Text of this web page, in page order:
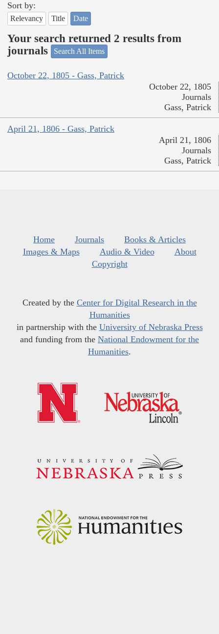
Sort by:
Relevancy Title Date
Your search returned 2 results from
journals
Search All Items
October 22, 1805 - Gass, Patrick
October 22, 1805
Journals
Gass, Patrick
April 21, 1806 - Gass, Patrick
April 21, 1806
Journals
Gass, Patrick
Home Journals
Books & Articles
Images & Maps
Audio & Video
About
Copyright
Created by the Center for Digital Research in the
Humanities
in partnership with the University of Nebraska Press
and funding from the National Endowment for the
Humanities.